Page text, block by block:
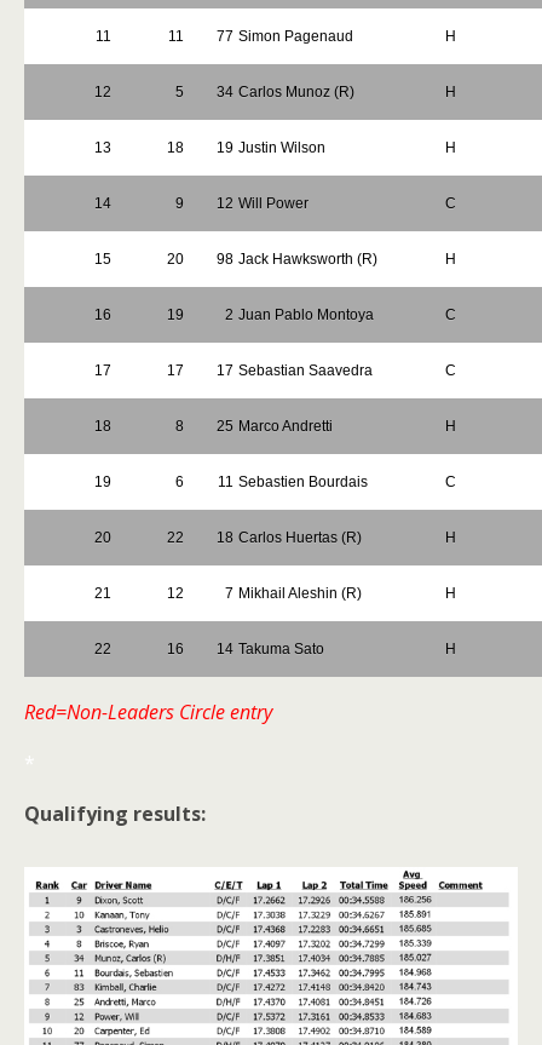
11 11 77 Simon Pagenaud H
12 5 34 Carlos Munoz (R) H
13 18 19 Justin Wilson H
14 9 12 Will Power C
15 20 98 Jack Hawksworth (R) H
16 19 2 Juan Pablo Montoya C
17 17 17 Sebastian Saavedra C
18 8 25 Marco Andretti H
19 6 11 Sebastien Bourdais C
20 22 18 Carlos Huertas (R) H
21 12 7 Mikhail Aleshin (R) H
22 16 14 Takuma Sato H
Red=Non-Leaders Circle entry
*
Qualifying results: